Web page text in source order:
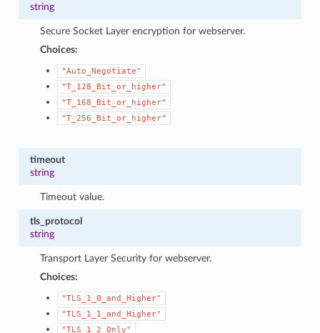
string
Secure Socket Layer encryption for webserver.
Choices:
"Auto_Negotiate"
"T_128_Bit_or_higher"
"T_168_Bit_or_higher"
"T_256_Bit_or_higher"
timeout
string
Timeout value.
tls_protocol
string
Transport Layer Security for webserver.
Choices:
"TLS_1_0_and_Higher"
"TLS_1_1_and_Higher"
"TLS_1_2_Only"